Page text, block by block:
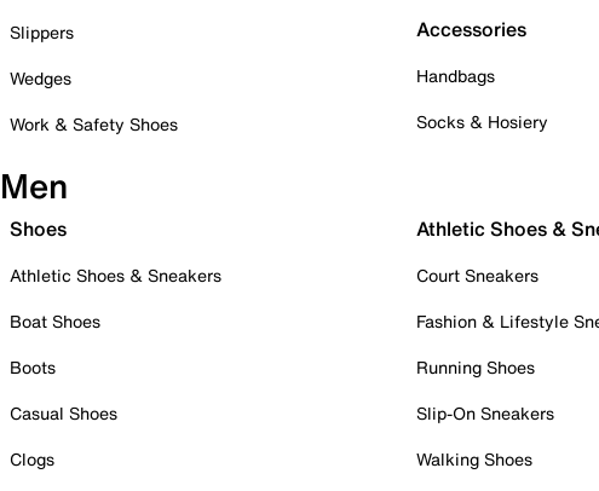
Slippers
Wedges
Work & Safety Shoes
Accessories
Handbags
Socks & Hosiery
Men
Shoes
Athletic Shoes & Sneakers
Boat Shoes
Boots
Casual Shoes
Clogs
Athletic Shoes &
Court Sneakers
Fashion & Lifestyle
Running Shoes
Slip-On Sneakers
Walking Shoes